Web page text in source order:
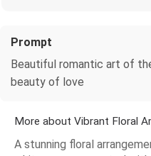
Prompt
Beautiful romantic art of
beauty of love
More about Vibrant Floral
A stunning floral